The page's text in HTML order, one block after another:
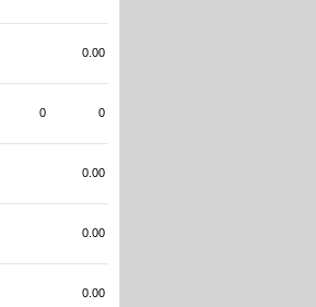
0.00
0 0
0.00
0.00
0.00